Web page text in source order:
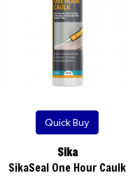
Quick Buy
Sika
SikaSeal One Hour Caulk